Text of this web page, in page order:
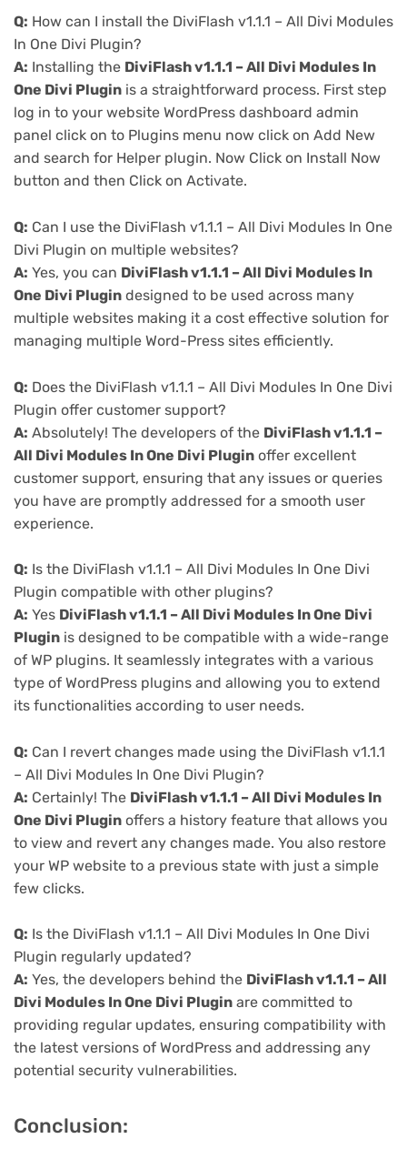
Q: How can I install the DiviFlash v1.1.1 – All Divi Modules
In One Divi Plugin?
A: Installing the DiviFlash v1.1.1 – All Divi Modules In
One Divi Plugin is a straightforward process. First step
log in to your website WordPress dashboard admin
panel click on to Plugins menu now click on Add New
and search for Helper plugin. Now Click on Install Now
button and then Click on Activate.
Q: Can I use the DiviFlash v1.1.1 – All Divi Modules In One
Divi Plugin on multiple websites?
A: Yes, you can DiviFlash v1.1.1 – All Divi Modules In
One Divi Plugin designed to be used across many
multiple websites making it a cost effective solution for
managing multiple Word-Press sites efficiently.
Q: Does the DiviFlash v1.1.1 – All Divi Modules In One Divi
Plugin offer customer support?
A: Absolutely! The developers of the DiviFlash v1.1.1 –
All Divi Modules In One Divi Plugin offer excellent
customer support, ensuring that any issues or queries
you have are promptly addressed for a smooth user
experience.
Q: Is the DiviFlash v1.1.1 – All Divi Modules In One Divi
Plugin compatible with other plugins?
A: Yes DiviFlash v1.1.1 – All Divi Modules In One Divi
Plugin is designed to be compatible with a wide-range
of WP plugins. It seamlessly integrates with a various
type of WordPress plugins and allowing you to extend
its functionalities according to user needs.
Q: Can I revert changes made using the DiviFlash v1.1.1
– All Divi Modules In One Divi Plugin?
A: Certainly! The DiviFlash v1.1.1 – All Divi Modules In
One Divi Plugin offers a history feature that allows you
to view and revert any changes made. You also restore
your WP website to a previous state with just a simple
few clicks.
Q: Is the DiviFlash v1.1.1 – All Divi Modules In One Divi
Plugin regularly updated?
A: Yes, the developers behind the DiviFlash v1.1.1 – All
Divi Modules In One Divi Plugin are committed to
providing regular updates, ensuring compatibility with
the latest versions of WordPress and addressing any
potential security vulnerabilities.
Conclusion: